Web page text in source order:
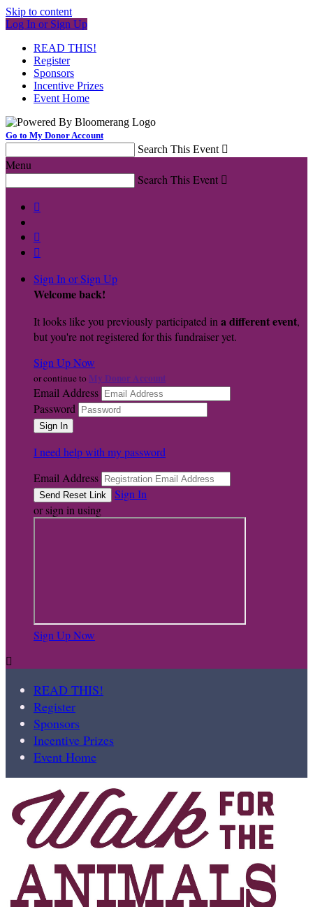
Skip to content
Log In or Sign Up
READ THIS!
Register
Sponsors
Incentive Prizes
Event Home
Go to My Donor Account
Search This Event 
Menu
Search This Event 



Sign In or Sign Up
Welcome back!
It looks like you previously participated in a different event,
but you're not registered for this fundraiser yet.
Sign Up Now
or continue to My Donor Account
Email Address
Password
I need help with my password
Email Address
Sign In
or sign in using
Sign Up Now

READ THIS!
Register
Sponsors
Incentive Prizes
Event Home